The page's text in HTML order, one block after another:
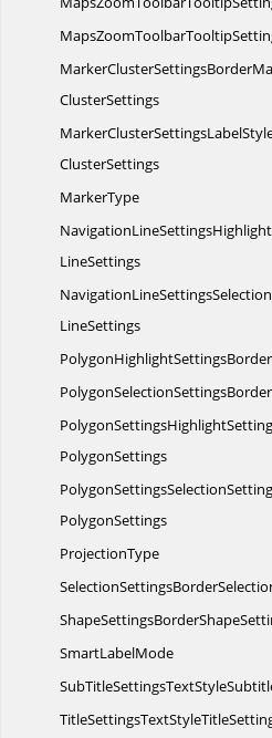
MapsZoomToolbarTooltip
ClusterSettings
ClusterSettings
MarkerType
LineSettings
LineSettings
PolygonHighlightSettingsBorder
PolygonSelectionSettingsBorder
PolygonSettings
PolygonSettings
ProjectionType
SelectionSettingsBorder
ShapeSettingsBorder
SmartLabelMode
SubTitleSettingsTextStyle
TitleSettingsTextStyle